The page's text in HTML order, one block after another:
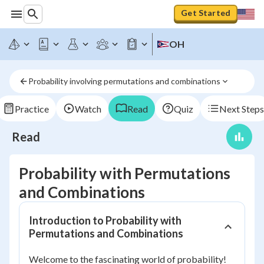
Get Started
OH
Probability involving permutations and combinations
Practice Watch Read Quiz Next Steps
Read
Probability with Permutations
and Combinations
Introduction to Probability with
Permutations and Combinations
Welcome to the fascinating world of probability!